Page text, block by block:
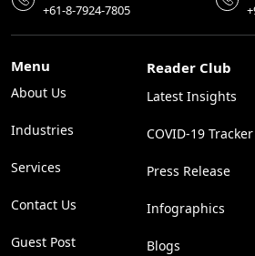
+61-8-7924-7805
Menu
About Us
Industries
Services
Contact Us
Guest Post
Reader Club
Latest Insights
COVID-19 Tracker
Press Release
Infographics
Blogs